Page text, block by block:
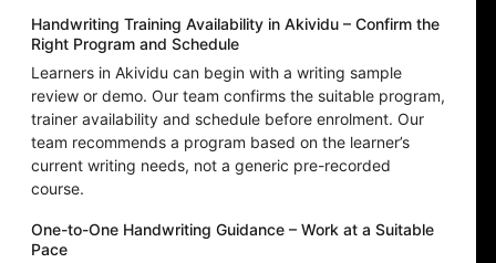
Handwriting Training Availability in Akividu – Confirm the
Right Program and Schedule
Learners in Akividu can begin with a writing sample
review or demo. Our team confirms the suitable program,
trainer availability and schedule before enrolment. Our
team recommends a program based on the learner’s
current writing needs, not a generic pre-recorded
course.
One-to-One Handwriting Guidance – Work at a Suitable
Pace